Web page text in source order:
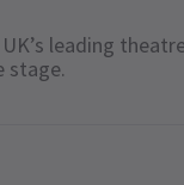
leading
stage.